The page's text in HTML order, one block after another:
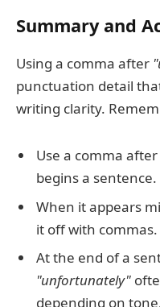
Summary and
Using a comma after
punctuation detail
writing clarity.
Use a comma after
begins a sentence.
When it appears
it off with commas.
At the end of a
"unfortunately"
depending on